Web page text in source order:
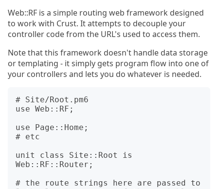
Web::RF is a simple routing web framework designed
to work with Crust. It attempts to decouple your
controller code from the URL's used to access them.
Note that this framework doesn't handle data storage
or templating - it simply gets program flow into one of
your controllers and lets you do whatever is needed.
# Site/Root.pm6
use Web::RF;
use Page::Home;
# etc
unit class Site::Root is
Web::RF::Router;
# the route strings here are passed to